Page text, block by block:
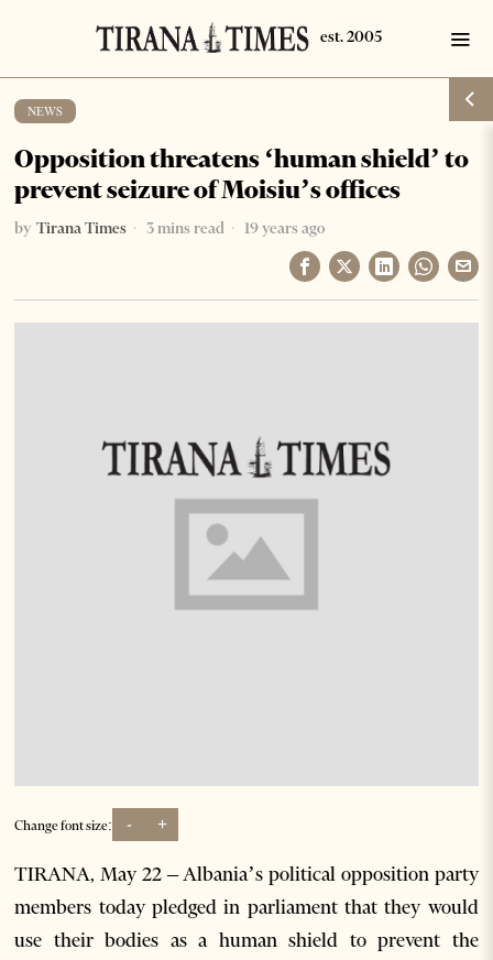
NEWS
Opposition threatens ‘human shield’ to
prevent seizure of Moisiu’s offices
by Tirana Times 3 mins read 19 years ago
Change font size: - +
TIRANA, May 22 – Albania’s political opposition party
members today pledged in parliament that they would
use their bodies as a human shield to prevent the